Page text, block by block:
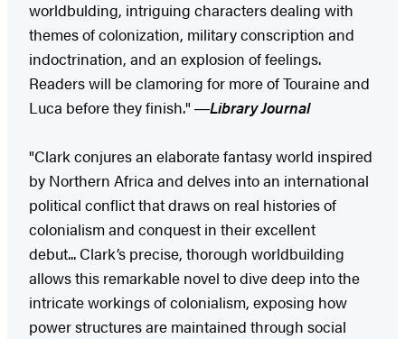
worldbulding, intriguing characters dealing with
themes of colonization, military conscription and
indoctrination, and an explosion of feelings.
Readers will be clamoring for more of Touraine and
Luca before they finish." ―Library Journal
"Clark conjures an elaborate fantasy world inspired
by Northern Africa and delves into an international
political conflict that draws on real histories of
colonialism and conquest in their excellent
debut... Clark’s precise, thorough worldbuilding
allows this remarkable novel to dive deep into the
intricate workings of colonialism, exposing how
power structures are maintained through social